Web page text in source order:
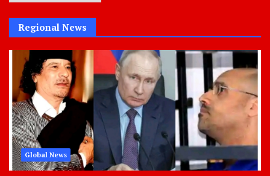
Regional News
Global News